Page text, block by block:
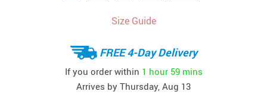
Size Guide
FREE 4-Day Delivery
If you order within 1 hour 59 mins
Arrives by Thursday, Aug 13